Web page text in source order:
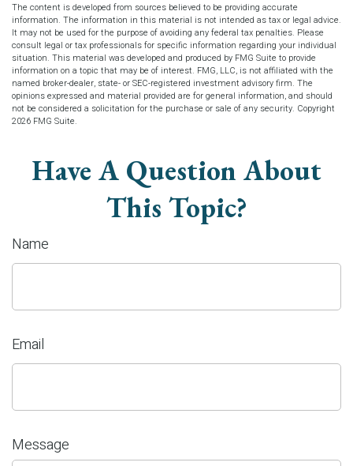
The content is developed from sources believed to be providing accurate
information. The information in this material is not intended as tax or legal advice.
It may not be used for the purpose of avoiding any federal tax penalties. Please
consult legal or tax professionals for specific information regarding your individual
situation. This material was developed and produced by FMG Suite to provide
information on a topic that may be of interest. FMG, LLC, is not affiliated with the
named broker-dealer, state- or SEC-registered investment advisory firm. The
opinions expressed and material provided are for general information, and should
not be considered a solicitation for the purchase or sale of any security. Copyright
2026 FMG Suite.
Have A Question About
This Topic?
Name
Email
Message